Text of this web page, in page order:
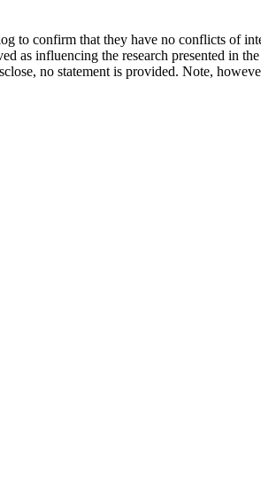
to confirm that they have no conflicts of
as influencing the research presented in
no statement is provided. Note,